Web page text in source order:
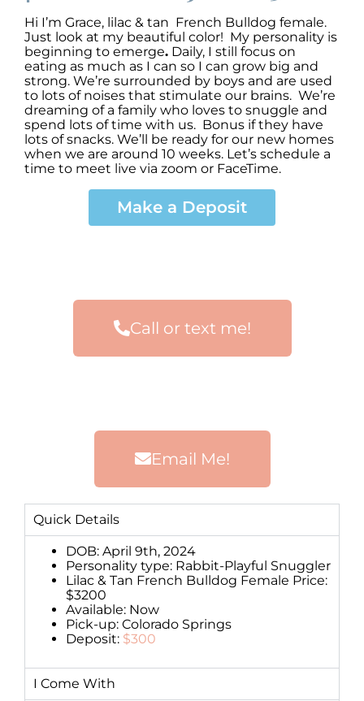
Hi I’m Grace, lilac & tan French Bulldog female.
Just look at my beautiful color! My personality is
beginning to emerge. Daily, I still focus on
eating as much as I can so I can grow big and
strong. We’re surrounded by boys and are used
to lots of noises that stimulate our brains. We’re
dreaming of a family who loves to snuggle and
spend lots of time with us. Bonus if they have
lots of snacks. We’ll be ready for our new homes
when we are around 10 weeks. Let’s schedule a
time to meet live via zoom or FaceTime.
Make a Deposit
Call or text me!
Email Me!
Quick Details
DOB: April 9th, 2024
Personality type: Rabbit-Playful Snuggler
Lilac & Tan French Bulldog Female Price:
$3200
Available: Now
Pick-up: Colorado Springs
Deposit: $300
I Come With